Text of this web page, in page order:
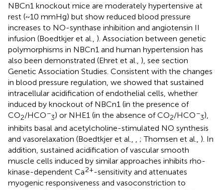
NBCn1 knockout mice are moderately hypertensive at
rest (~10 mmHg) but show reduced blood pressure
increases to NO-synthase inhibition and angiotensin II
infusion (Boedtkjer et al., ). Association between genetic
polymorphisms in NBCn1 and human hypertension has
also been demonstrated (Ehret et al., ), see section
Genetic Association Studies. Consistent with the changes
in blood pressure regulation, we showed that sustained
intracellular acidification of endothelial cells, whether
induced by knockout of NBCn1 (in the presence of
CO2/HCO−
3) or NHE1 (in the absence of CO2/HCO−
3),
inhibits basal and acetylcholine-stimulated NO synthesis
and vasorelaxation (Boedtkjer et al.,
; Thomsen et al., ). In
addition, sustained acidification of vascular smooth
muscle cells induced by similar approaches inhibits rho-
kinase-dependent Ca2+-sensitivity and attenuates
myogenic responsiveness and vasoconstriction to